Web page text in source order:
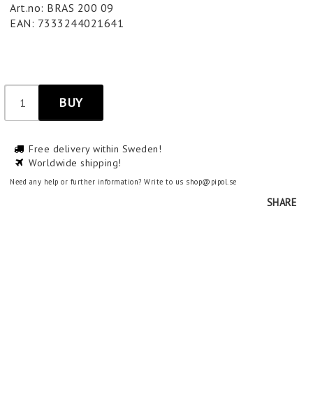
Art.no: BRAS 200 09
EAN: 7333244021641
BUY
Free delivery within Sweden!
Worldwide shipping!
Need any help or further information? Write to us shop@pipol.se
SHARE